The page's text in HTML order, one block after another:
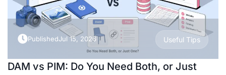
PublishedJul 15, 2026 Useful Tips
DAM vs PIM: Do You Need Both, or Just